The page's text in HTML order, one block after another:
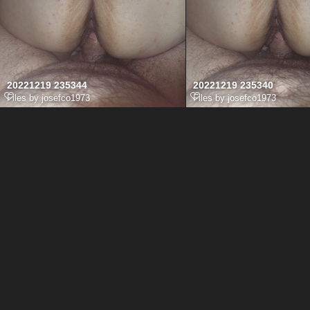
20221219 235344
Files by josefco1973
20221219 235340
Files by josefco1973